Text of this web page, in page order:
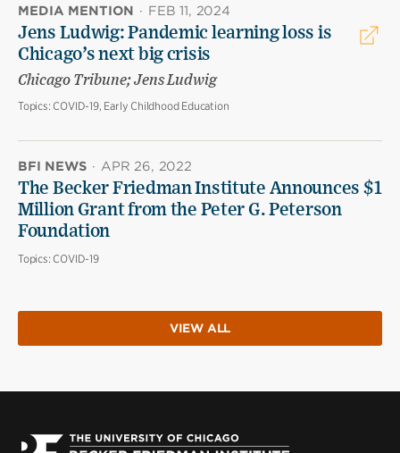
MEDIA MENTION · FEB 11, 2024
Jens Ludwig: Pandemic learning loss is
Chicago’s next big crisis
Chicago Tribune; Jens Ludwig
Topics: COVID-19, Early Childhood Education
BFI NEWS · APR 26, 2022
The Becker Friedman Institute Announces $1
Million Grant from the Peter G. Peterson
Foundation
Topics: COVID-19
VIEW ALL